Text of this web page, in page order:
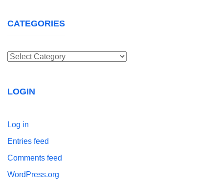
CATEGORIES
Categories
LOGIN
Log in
Entries feed
Comments feed
WordPress.org